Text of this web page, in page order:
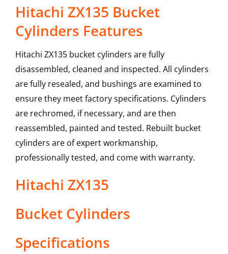
Hitachi ZX135 Bucket
Cylinders Features
Hitachi ZX135 bucket cylinders are fully
disassembled, cleaned and inspected. All cylinders
are fully resealed, and bushings are examined to
ensure they meet factory specifications. Cylinders
are rechromed, if necessary, and are then
reassembled, painted and tested. Rebuilt bucket
cylinders are of expert workmanship,
professionally tested, and come with warranty.
Hitachi ZX135
Bucket Cylinders
Specifications